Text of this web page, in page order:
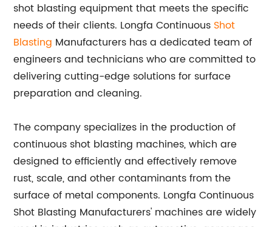
shot blasting equipment that meets the specific
needs of their clients. Longfa Continuous Shot
Blasting Manufacturers has a dedicated team of
engineers and technicians who are committed to
delivering cutting-edge solutions for surface
preparation and cleaning.
The company specializes in the production of
continuous shot blasting machines, which are
designed to efficiently and effectively remove
rust, scale, and other contaminants from the
surface of metal components. Longfa Continuous
Shot Blasting Manufacturers' machines are widely